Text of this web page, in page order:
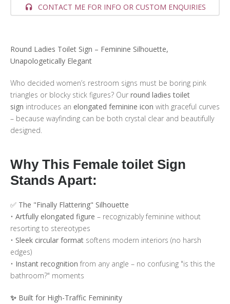
CONTACT ME FOR INFO OR CUSTOM ENQUIRIES
Round Ladies Toilet Sign – Feminine Silhouette,
Unapologetically Elegant
Who decided women’s restroom signs must be boring pink
triangles or blocky stick figures? Our round ladies toilet
sign introduces an elongated feminine icon with graceful curves
– because wayfinding can be both crystal clear and beautifully
designed.
Why This Female toilet Sign
Stands Apart:
✅ The "Finally Flattering" Silhouette
• Artfully elongated figure – recognizably feminine without
resorting to stereotypes
• Sleek circular format softens modern interiors (no harsh
edges)
• Instant recognition from any angle – no confusing "is this the
bathroom?" moments
✨ Built for High-Traffic Femininity